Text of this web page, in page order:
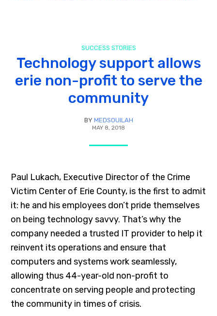
SUCCESS STORIES
Technology support allows
erie non-profit to serve the
community
BY MEDSOUILAH
MAY 8, 2018
Paul Lukach, Executive Director of the Crime
Victim Center of Erie County, is the first to admit
it: he and his employees don’t pride themselves
on being technology savvy. That’s why the
company needed a trusted IT provider to help it
reinvent its operations and ensure that
computers and systems work seamlessly,
allowing thus 44-year-old non-profit to
concentrate on serving people and protecting
the community in times of crisis.